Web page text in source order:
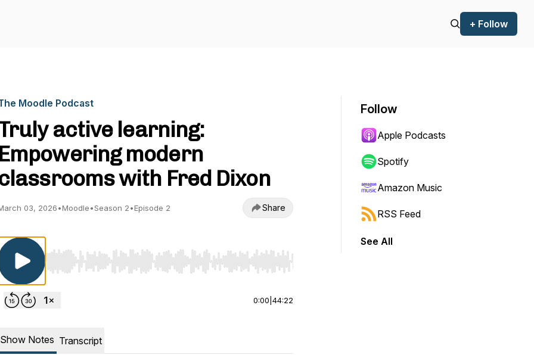
+ Follow
Moodle Podcast
active learning:
Empowering modern
with Fred Dixon
03, 2026•Moodle•Season 2•Episode 2 Share
Use Left/Right to seek, Home/End to jump to start or end. Hold shift to jump forward or backward.
0:00 44:22
Show Notes Transcript
Follow
Apple Podcasts
Spotify
Amazon Music
RSS Feed
See All